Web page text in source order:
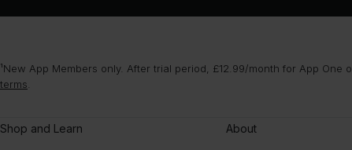
¹New App Members only. After trial period, £12.99/month for App
terms
Shop and Learn About